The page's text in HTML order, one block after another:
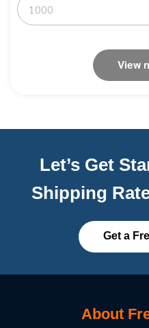
View
Let’s Get
Shipping
Get a
About